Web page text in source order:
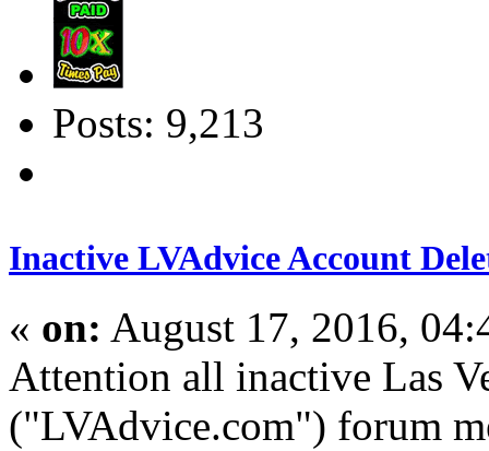
Posts: 9,213
Inactive LVAdvice Account
« on: August 17, 2016,
Attention all inactive Las
("LVAdvice.com") forum